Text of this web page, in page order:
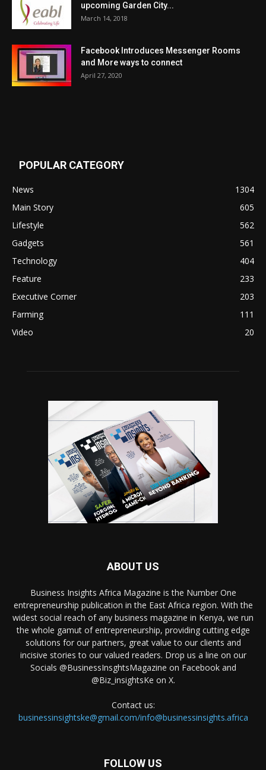
upcoming Garden City...
March 14, 2018
Facebook Introduces Messenger Rooms
and More ways to connect
April 27, 2020
POPULAR CATEGORY
News
1304
Main Story
605
Lifestyle
562
Gadgets
561
Technology
404
Feature
233
Executive Corner
203
Farming
111
Video
20
ABOUT US
Business Insights Africa Magazine is the Number One
entrepreneurship publication in the East Africa region. With the
widest social reach of any business magazine in Kenya, we run
the whole gamut of entrepreneurship, providing cutting edge
solutions for our partners, great value to our clients and
incisive stories to our valued readers. Drop us a line on our
Socials @BusinessInsghtsMagazine on Facebook and
@Biz_insightsKe on X.
Contact us:
businessinsightske@gmail.com/info@businessinsights.africa
FOLLOW US